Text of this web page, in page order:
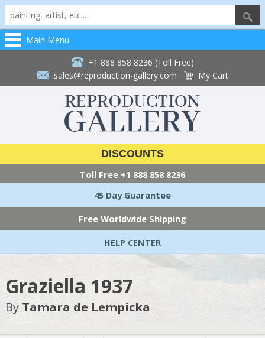
Main Menu
+1 888 858 8236 (Toll Free)
sales@reproduction-gallery.com
My Cart
DISCOUNTS
Toll Free +1 888 858 8236
45 Day Guarantee
Free Worldwide Shipping
HELP CENTER
Graziella 1937
By Tamara de Lempicka